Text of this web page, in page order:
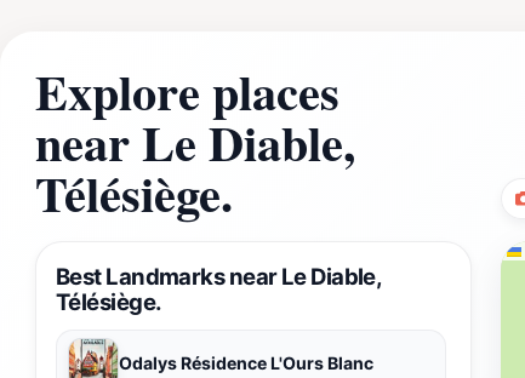
Explore places
near Le Diable,
Télésiège.
Best Landmarks near Le Diable,
Télésiège.
Odalys Résidence L'Ours Blanc